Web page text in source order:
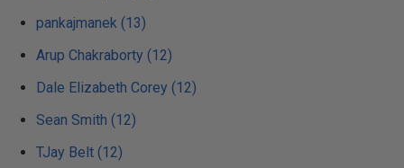
pankajmanek (13)
Arup Chakraborty (12)
Dale Elizabeth Corey (12)
Sean Smith (12)
TJay Belt (12)